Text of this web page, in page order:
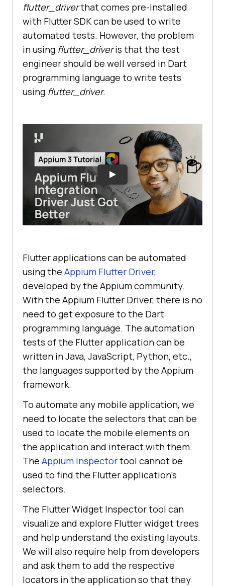
flutter_driverthat comes pre-installed
with Flutter SDK can be used to write
automated tests. However, the problem
in using flutter_driveris that the test
engineer should be well versed in Dart
programming language to write tests
using flutter_driver.
Flutter applications can be automated
using the Appium Flutter Driver,
developed by the Appium community.
With the Appium Flutter Driver, there is no
need to get exposure to the Dart
programming language. The automation
tests of the Flutter application can be
written in Java, JavaScript, Python, etc.,
the languages supported by the Appium
framework.
To automate any mobile application, we
need to locate the selectors that can be
used to locate the mobile elements on
the application and interact with them.
The Appium Inspectortool cannot be
used to find the Flutter application’s
selectors.
The Flutter Widget Inspector tool can
visualize and explore Flutter widget trees
and help understand the existing layouts.
We will also require help from developers
and ask them to add the respective
locators in the application so that they